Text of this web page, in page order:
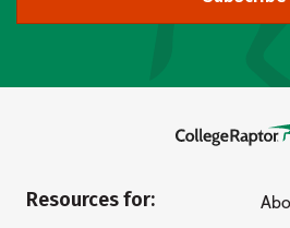
Resources for: